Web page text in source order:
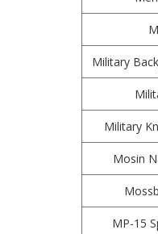
Military
Military
Mosin
MP-15